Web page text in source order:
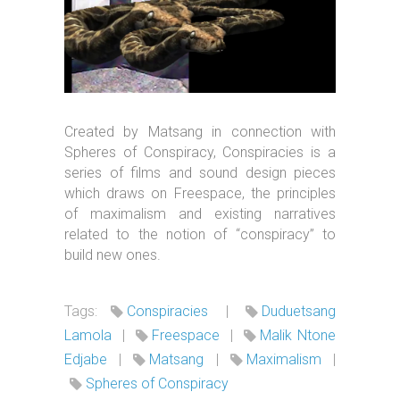
Created by Matsang in connection with
Spheres of Conspiracy, Conspiracies is a
series of films and sound design pieces
which draws on Freespace, the principles
of maximalism and existing narratives
related to the notion of “conspiracy” to
build new ones.
Tags: Conspiracies |
Duduetsang
Lamola
| Freespace |
Malik Ntone
Edjabe
| Matsang | Maximalism
|
Spheres of Conspiracy